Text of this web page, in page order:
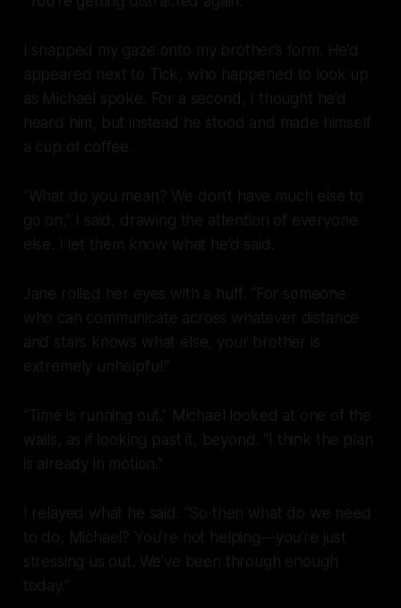
I snapped my gaze onto my brother’s form. He’d
appeared next to Tick, who happened to look up
as Michael spoke. For a second, I thought he’d
heard him, but instead he stood and made himself
a cup of coffee.
“What do you mean? We don’t have much else to
go on,” I said, drawing the attention of everyone
else. I let them know what he’d said.
Jane rolled her eyes with a huff. “For someone
who can communicate across whatever distance
and stars knows what else, your brother is
extremely unhelpful.”
“Time is running out.” Michael looked at one of the
walls, as if looking past it, beyond. “I think the plan
is already in motion.”
I relayed what he said. “So then what do we need
to do, Michael? You’re not helping—you’re just
stressing us out. We’ve been through enough
today.”